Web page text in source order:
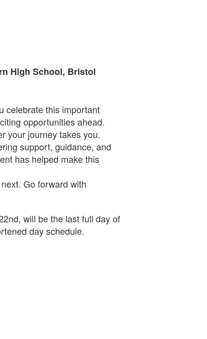
High School, Bristol
celebrate this important
opportunities ahead.
your journey takes you.
support, guidance, and
has helped make this
Go forward with
will be the last full day of
day schedule.